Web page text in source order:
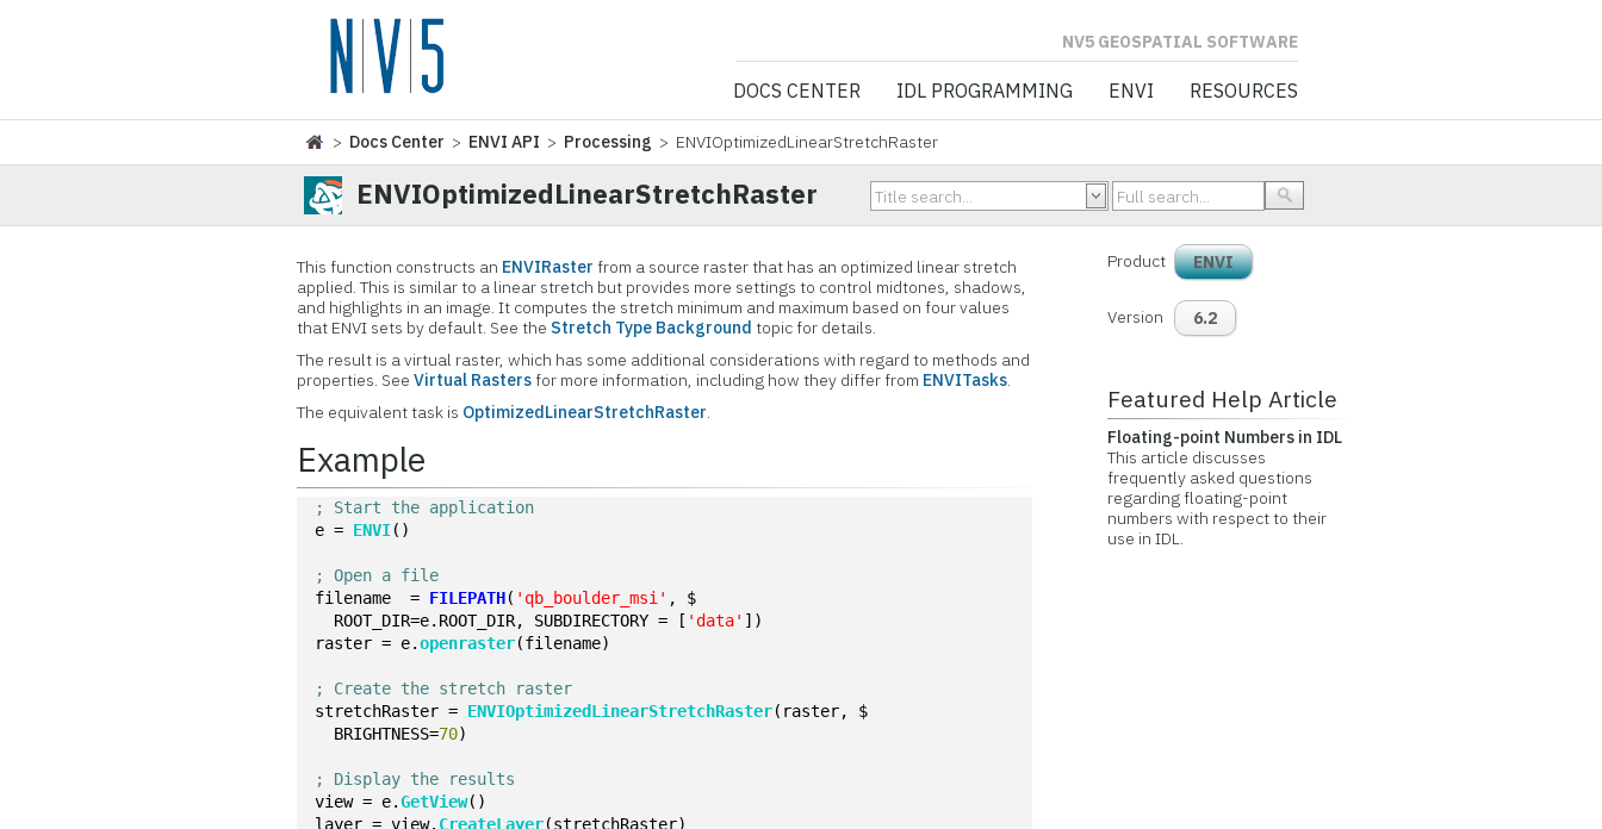
NV5 GEOSPATIAL SOFTWARE
DOCS CENTER IDL PROGRAMMING ENVI RESOURCES
> Docs Center > ENVI API > Processing > ENVIOptimizedLinearStretchRaster
ENVIOptimizedLinearStretchRaster
This function constructs an ENVIRaster from a source raster that has an optimized linear stretch
applied. This is similar to a linear stretch but provides more settings to control midtones, shadows,
and highlights in an image. It computes the stretch minimum and maximum based on four values
that ENVI sets by default. See the Stretch Type Background topic for details.
The result is a virtual raster, which has some additional considerations with regard to methods and
properties. SeeVirtual Rastersfor more information, including how they differ from ENVITasks.
The equivalent task is OptimizedLinearStretchRaster.
Example
; Start the application
e = ENVI()
; Open a file
filename  = FILEPATH( 'qb_boulder_msi' , $
ROOT_DIR=e.ROOT_DIR, SUBDIRECTORY = [ 'data' ])
raster = e.openraster(filename)
; Create the stretch raster
stretchRaster = ENVIOptimizedLinearStretchRaster(raster, $
BRIGHTNESS=70)
; Display the results
view = e.GetView()
layer = view. CreateLayer(stretchRaster)
Product ENVI
Version 6.2
Featured Help Article
Floating-point Numbers in IDL
This article discusses
frequently asked questions
regarding floating-point
numbers with respect to their
use in IDL.